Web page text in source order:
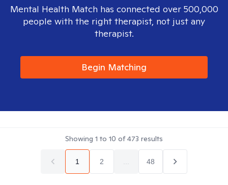
Mental Health Match has connected over 500,000
people with the right therapist, not just any
therapist.
Begin Matching
Showing 1 to 10 of473 results
1 2 48